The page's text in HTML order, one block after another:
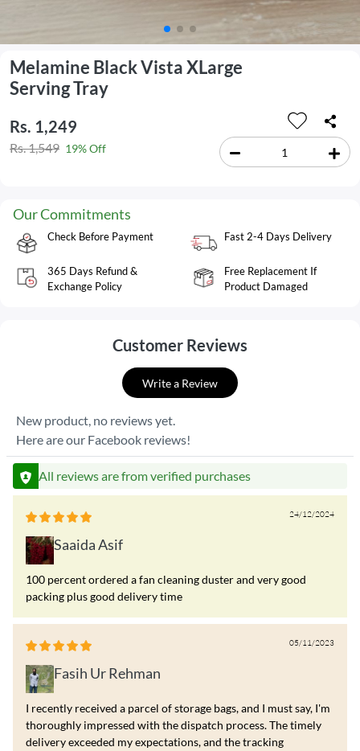
Melamine Black Vista XLarge
Serving Tray
Rs. 1,249
Rs. 1,549 19% Off
Our Commitments
Check Before Payment Fast 2-4 Days Delivery
365 Days Refund &
Exchange Policy
Free Replacement If
Product Damaged
Customer Reviews
Write a Review
New product, no reviews yet.
Here are our Facebook reviews!
All reviews are from verified purchases
24/12/2024
Saaida Asif
100 percent ordered a fan cleaning duster and very good
packing plus good delivery time
05/11/2023
Fasih Ur Rehman
I recently received a parcel of storage bags, and I must say, I'm
thoroughly impressed with the dispatch process. The timely
delivery exceeded my expectations, and the tracking